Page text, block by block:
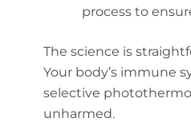
process to
The science is
Your body’s immune
selective
unharmed.